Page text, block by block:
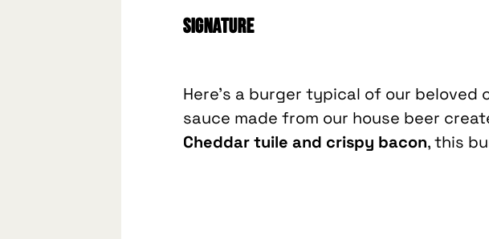
Signature
Here's a burger typical of our beloved
sauce made from our house beer
Cheddar tuile and crispy bacon, this